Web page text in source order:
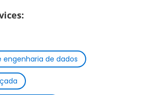
engenharia de dados